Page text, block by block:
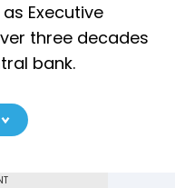
Executive
three decades
bank.